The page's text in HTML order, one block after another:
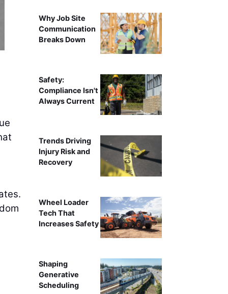
Why Job Site
Communication
Breaks Down
Safety:
Compliance Isn't
Always Current
Trends Driving
Injury Risk and
Recovery
Wheel Loader
Tech That
Increases Safety
Shaping
Generative
Scheduling